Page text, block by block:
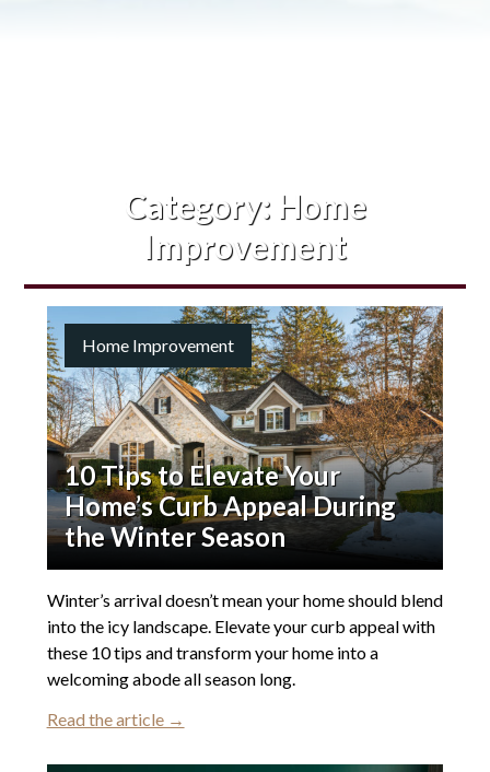
Category: Home
Improvement
Home Improvement
10 Tips to Elevate Your
Home’s Curb Appeal During
the Winter Season
Winter’s arrival doesn’t mean your home should blend
into the icy landscape. Elevate your curb appeal with
these 10 tips and transform your home into a
welcoming abode all season long.
Read the article →